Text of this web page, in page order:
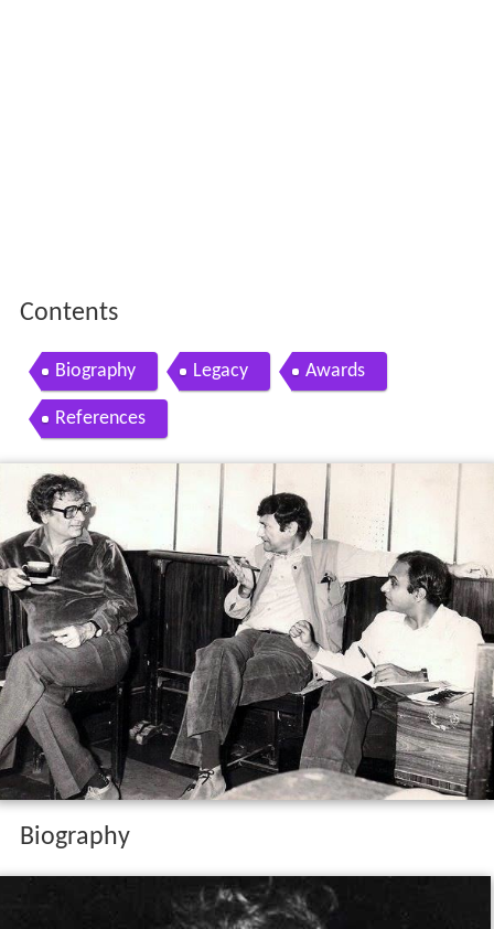
Contents
Biography Legacy Awards
References
Biography